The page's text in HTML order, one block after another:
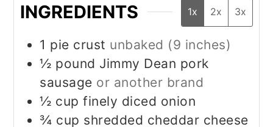
INGREDIENTS 1x 2x 3x
1 pie crust unbaked (9 inches)
½ pound Jimmy Dean pork
sausage or another brand
½ cup finely diced onion
¾ cup shredded cheddar cheese